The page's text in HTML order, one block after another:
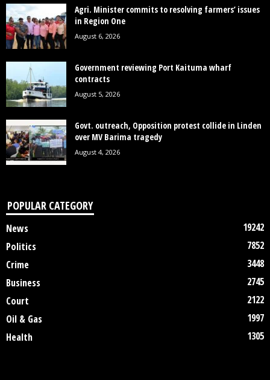
Agri. Minister commits to resolving farmers’ issues
in Region One
August 6, 2026
Government reviewing Port Kaituma wharf
contracts
August 5, 2026
Govt. outreach, Opposition protest collide in Linden
over MV Barima tragedy
August 4, 2026
POPULAR CATEGORY
News
19242
Politics
7852
Crime
3448
Business
2745
Court
2122
Oil & Gas
1997
Health
1305